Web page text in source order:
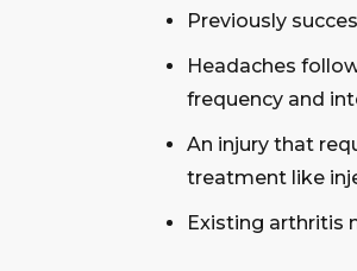
Previously
Headaches
frequency and
An injury that
treatment like
Existing arthritis